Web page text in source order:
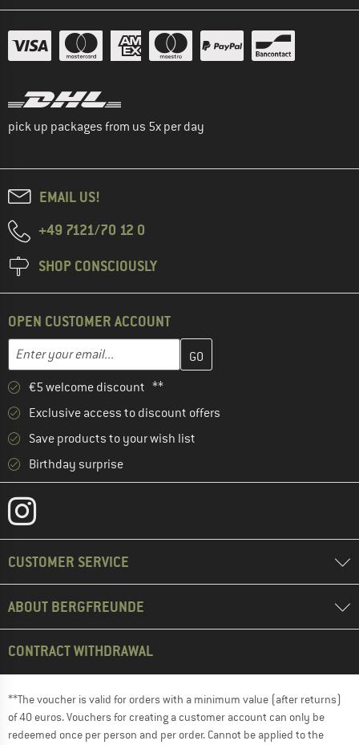
pick up packages from us 5x per day
EMAIL US!
+49 7121/70 12 0
SHOP CONSCIOUSLY
OPEN CUSTOMER ACCOUNT
Email address
Enter your email address here and create your customer
€5 welcome discount **
Exclusive access to discount offers
Save products to your wish list
Birthday surprise
CUSTOMER SERVICE
ABOUT BERGFREUNDE
CONTRACT WITHDRAWAL
**The voucher is valid for orders with a minimum value (after returns)
of 40 euros. Vouchers for creating a customer account can only be
redeemed once per person and per order. Cannot be applied to the